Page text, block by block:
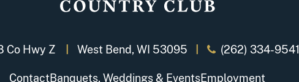
Co Hwy Z West Bend, WI 53095 (262) 334-9541
ContactBanquets, Weddings & EventsEmployment